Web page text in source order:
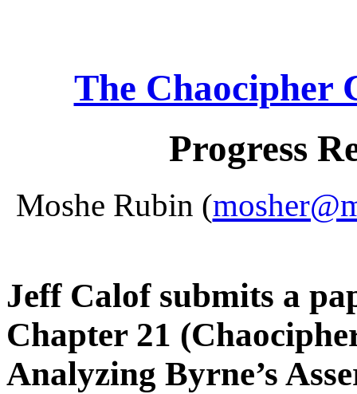
The Chaocipher
Progress
Moshe Rubin (
Jeff Calof submits a
Chapter 21
Analyzing Byrne’s